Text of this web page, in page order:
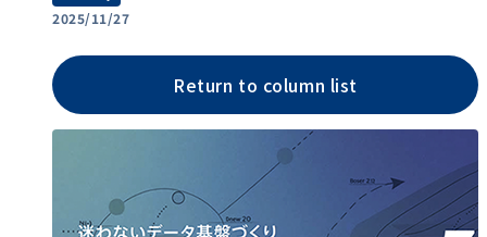
2025/11/27
Return to column list